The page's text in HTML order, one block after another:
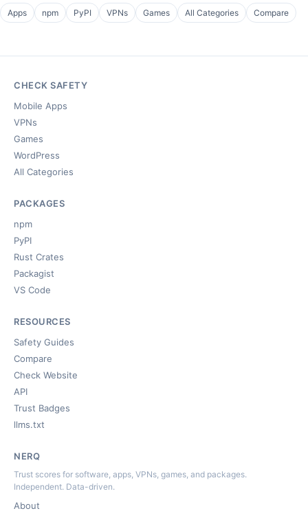
Apps npm PyPI VPNs Games All Categories Compare
CHECK SAFETY
Mobile Apps
VPNs
Games
WordPress
All Categories
PACKAGES
npm
PyPI
Rust Crates
Packagist
VS Code
RESOURCES
Safety Guides
Compare
Check Website
API
Trust Badges
llms.txt
NERQ
Trust scores for software, apps, VPNs, games, and packages.
Independent. Data-driven.
About